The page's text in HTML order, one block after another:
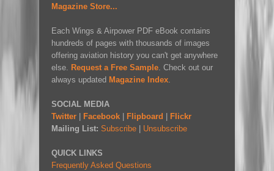
Magazine Store...
Each Wings & Airpower PDF eBook contains
hundreds of pages with thousands of images
offering aviation history you can't get anywhere
else.
Request a Free Sample . Check out our
always updated Magazine Index
SOCIAL MEDIA
Twitter
Facebook Flipboard
Flickr
Mailing List: Subscribe Unsubscribe
QUICK LINKS
Frequently Asked Questions